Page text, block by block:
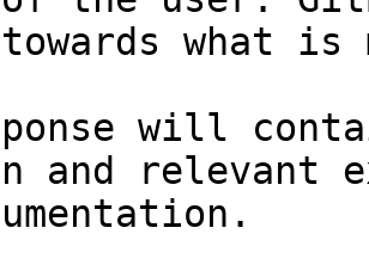
towards what
will
and relevant